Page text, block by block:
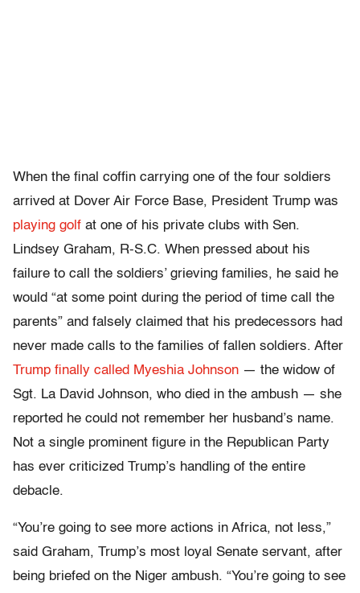
When the final coffin carrying one of the four soldiers
arrived at Dover Air Force Base, President Trump was
playing golf at one of his private clubs with Sen.
Lindsey Graham, R-S.C. When pressed about his
failure to call the soldiers’ grieving families, he said he
would “at some point during the period of time call the
parents” and falsely claimed that his predecessors had
never made calls to the families of fallen soldiers. After
Trump finally called Myeshia Johnson — the widow of
Sgt. La David Johnson, who died in the ambush — she
reported he could not remember her husband’s name.
Not a single prominent figure in the Republican Party
has ever criticized Trump’s handling of the entire
debacle.
“You’re going to see more actions in Africa, not less,”
said Graham, Trump’s most loyal Senate servant, after
being briefed on the Niger ambush. “You’re going to see